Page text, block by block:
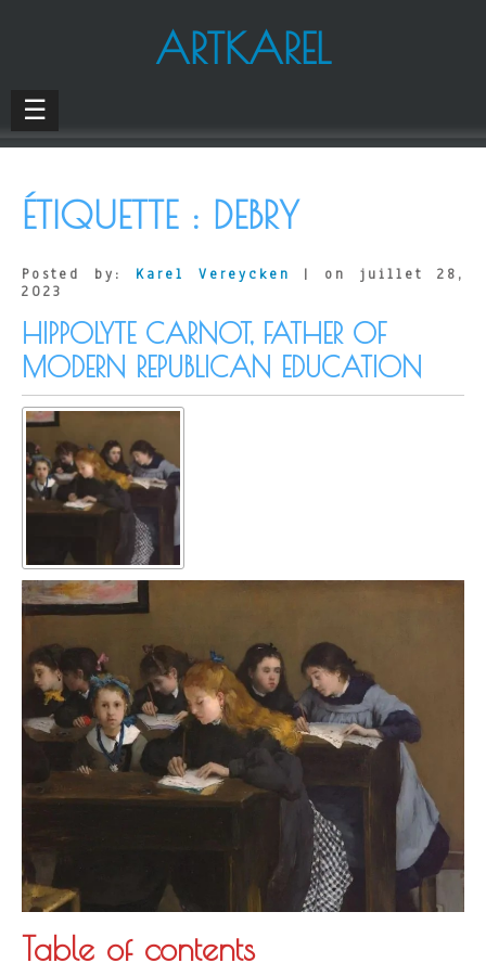
ARTKAREL
☰
ÉTIQUETTE : DEBRY
Posted by: Karel Vereycken
| on juillet 28,
2023
HIPPOLYTE CARNOT, FATHER OF
MODERN REPUBLICAN EDUCATION
Table of contents